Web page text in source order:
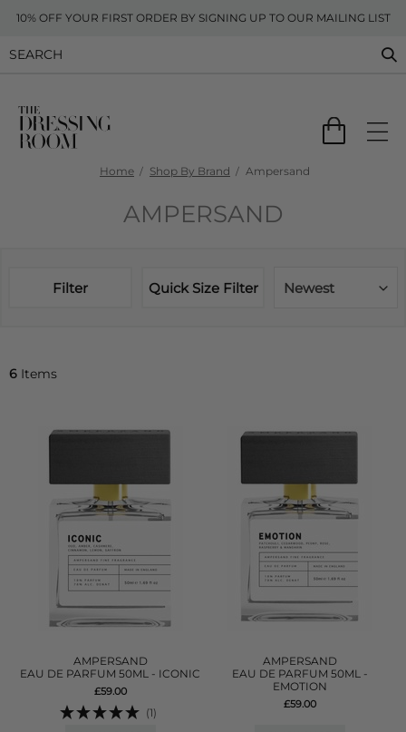
10% OFF YOUR FIRST ORDER BY SIGNING UP TO OUR MAILING LIST
Home Shop By Brand Ampersand
AMPERSAND
Filter Quick Size Filter Newest
6 Items
AMPERSAND
EAU DE PARFUM 50ML - ICONIC
£59.00
(1)
AMPERSAND
EAU DE PARFUM 50ML -
EMOTION
£59.00